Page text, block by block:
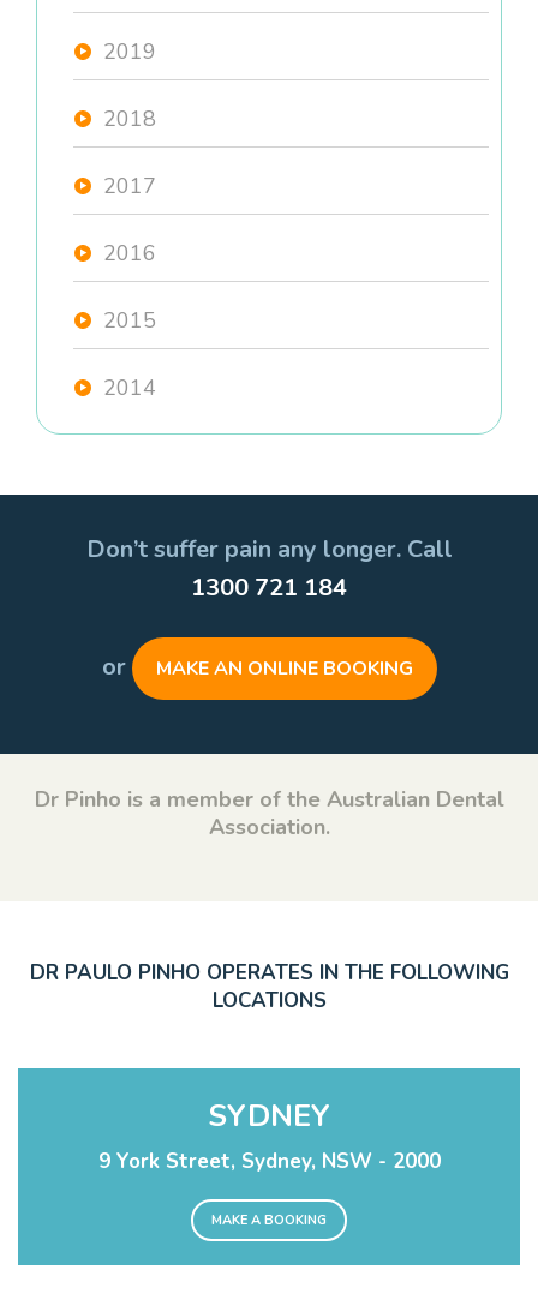
2019
2018
2017
2016
2015
2014
Don’t suffer pain any longer. Call
1300 721 184
or MAKE AN ONLINE BOOKING
Dr Pinho is a member of the Australian Dental
Association.
DR PAULO PINHO OPERATES IN THE FOLLOWING
LOCATIONS
SYDNEY
9 York Street, Sydney, NSW - 2000
MAKE A BOOKING